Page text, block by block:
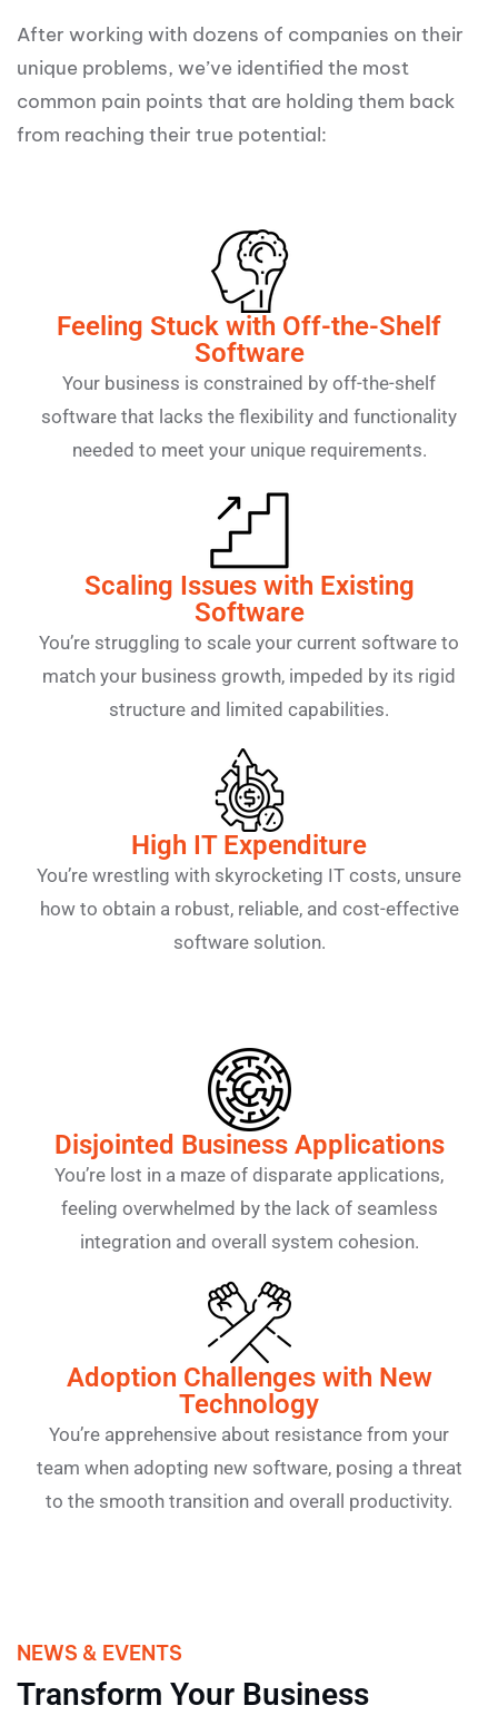
After working with dozens of companies on their
unique problems, we’ve identified the most
common pain points that are holding them back
from reaching their true potential:
Feeling Stuck with Off-the-Shelf
Software
Your business is constrained by off-the-shelf
software that lacks the flexibility and functionality
needed to meet your unique requirements.
Scaling Issues with Existing
Software
You’re struggling to scale your current software to
match your business growth, impeded by its rigid
structure and limited capabilities.
High IT Expenditure
You’re wrestling with skyrocketing IT costs, unsure
how to obtain a robust, reliable, and cost-effective
software solution.
Disjointed Business Applications
You’re lost in a maze of disparate applications,
feeling overwhelmed by the lack of seamless
integration and overall system cohesion.
Adoption Challenges with New
Technology
You’re apprehensive about resistance from your
team when adopting new software, posing a threat
to the smooth transition and overall productivity.
NEWS & EVENTS
Transform Your Business